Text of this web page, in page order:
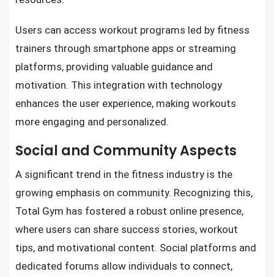
Users can access workout programs led by fitness
trainers through smartphone apps or streaming
platforms, providing valuable guidance and
motivation. This integration with technology
enhances the user experience, making workouts
more engaging and personalized.
Social and Community Aspects
A significant trend in the fitness industry is the
growing emphasis on community. Recognizing this,
Total Gym has fostered a robust online presence,
where users can share success stories, workout
tips, and motivational content. Social platforms and
dedicated forums allow individuals to connect,